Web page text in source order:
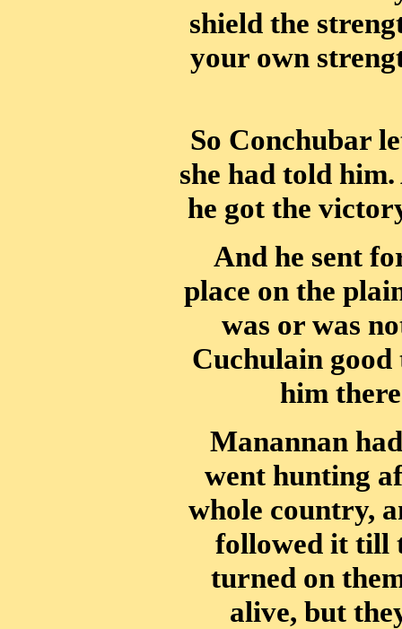
shield the
your own
So Conchubar
she had told
he got the
And he sent
place on the
was or was
Cuchulain good
him
Manannan
went hunting
whole country,
followed it till
turned on
alive, but